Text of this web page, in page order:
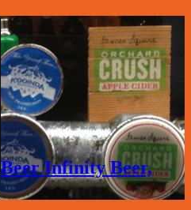
Beer Infinity Beer,